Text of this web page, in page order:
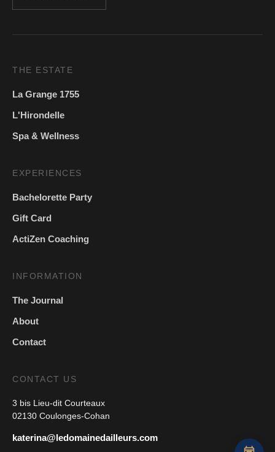
THE ESTATE
La Grange 1755
L'Hirondelle
Spa & Wellness
EXPERIENCES
Bachelorette Party
Gift Card
ActiZen Coaching
INFORMATION
The Journal
About
Contact
CONTACT US
3 bis Lieu-dit Courteaux
02130 Coulonges-Cohan
katerina@ledomainedailleurs.com